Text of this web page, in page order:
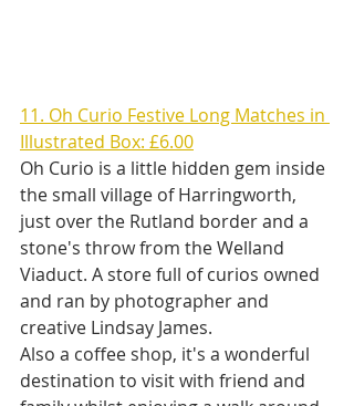
11. Oh Curio Festive Long Matches in
Illustrated Box: £6.00
Oh Curio is a little hidden gem inside
the small village of Harringworth,
just over the Rutland border and a
stone's throw from the Welland
Viaduct. A store full of curios owned
and ran by photographer and
creative Lindsay James.
Also a coffee shop, it's a wonderful
destination to visit with friend and